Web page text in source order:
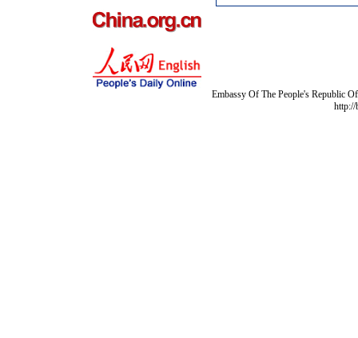
Embassy Of The People's Republic
http://